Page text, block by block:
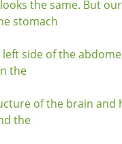
the same. But
stomach
side of the
the
of the brain and
the